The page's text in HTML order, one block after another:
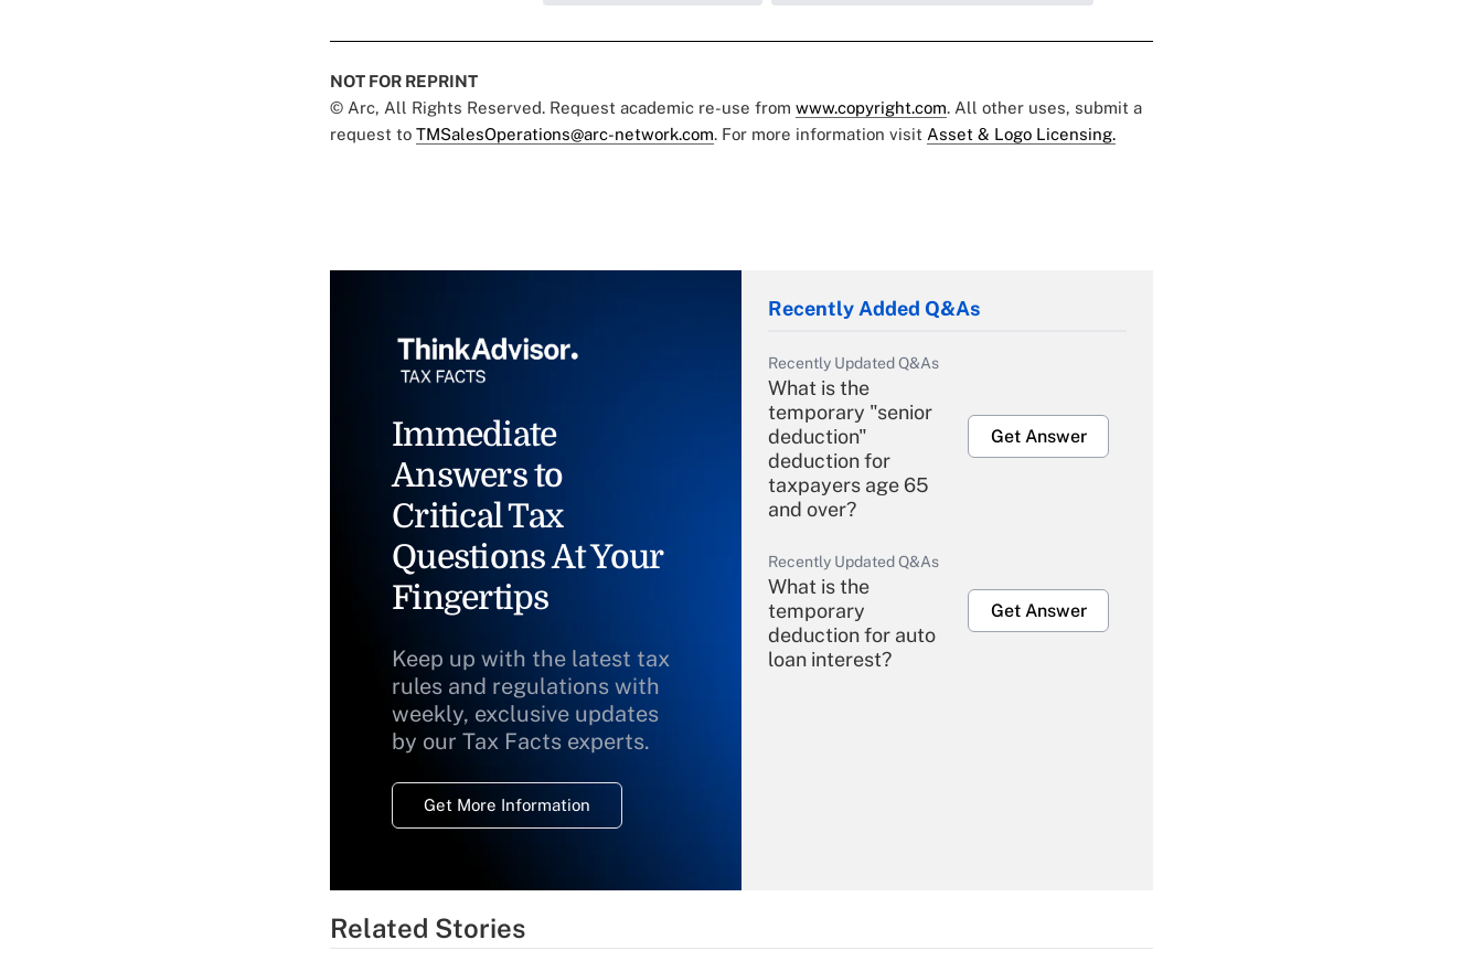
NOT FOR REPRINT
© Arc, All Rights Reserved. Request academic re-use from www.copyright.com. All other uses, submit a
request to TMSalesOperations@arc-network.com. For more information visit Asset & Logo Licensing.
Immediate
Answers to
Critical Tax
Questions At Your
Fingertips
Keep up with the latest tax
rules and regulations with
weekly, exclusive updates
by our Tax Facts experts.
Get More Information
Recently Added Q&As
Recently Updated Q&As
What is the
temporary "senior
deduction"
deduction for
taxpayers age 65
and over?
Get Answer
Recently Updated Q&As
What is the
temporary
deduction for auto
loan interest?
Get Answer
Related Stories